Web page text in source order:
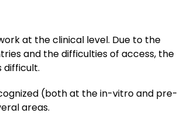
at the clinical level. Due to the
and the difficulties of access, the
difficult.
(both at the in-vitro and pre-
areas.